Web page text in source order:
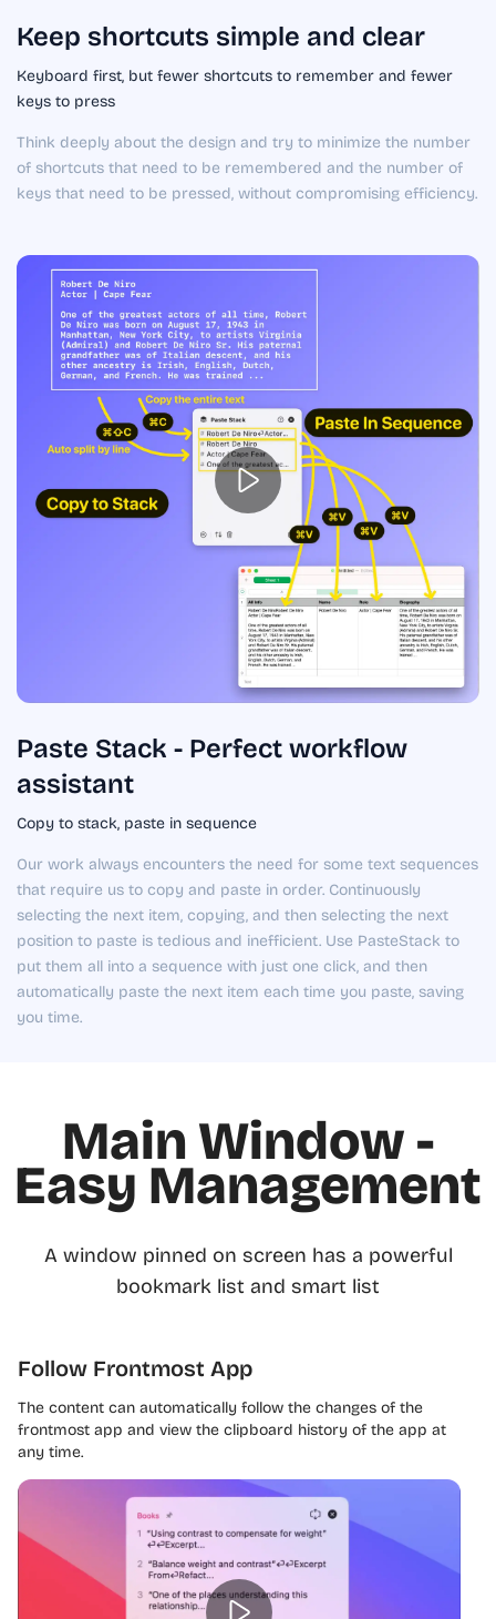
Keep shortcuts simple and clear
Keyboard first, but fewer shortcuts to remember and fewer
keys to press
Think deeply about the design and try to minimize the number
of shortcuts that need to be remembered and the number of
keys that need to be pressed, without compromising efficiency.
Paste Stack - Perfect workflow
assistant
Copy to stack, paste in sequence
Our work always encounters the need for some text sequences
that require us to copy and paste in order. Continuously
selecting the next item, copying, and then selecting the next
position to paste is tedious and inefficient. Use PasteStack to
put them all into a sequence with just one click, and then
automatically paste the next item each time you paste, saving
you time.
Main Window -
Easy Management
A window pinned on screen has a powerful
bookmark list and smart list
Follow Frontmost App
The content can automatically follow the changes of the
frontmost app and view the clipboard history of the app at
any time.